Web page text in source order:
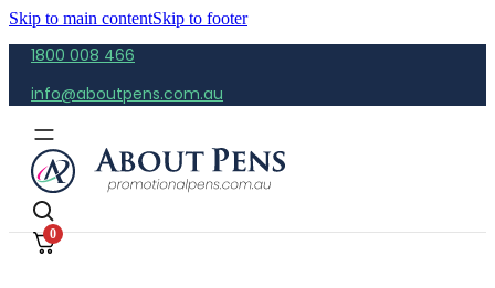
Skip to main contentSkip to footer
1800 008 466
info@aboutpens.com.au
0